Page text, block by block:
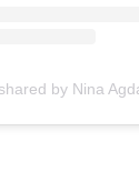
by Nina